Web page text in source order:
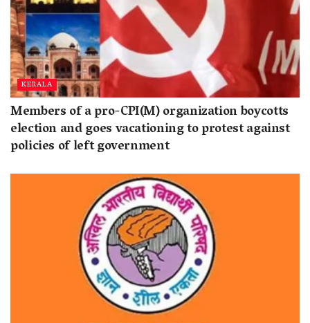
KERALA
Members of a pro-CPI(M) organization boycotts
election and goes vacationing to protest against
policies of left government